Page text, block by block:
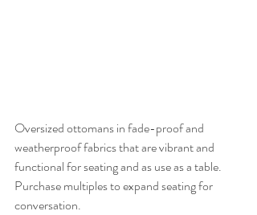
Oversized ottomans in fade-proof and
weatherproof fabrics that are vibrant and
functional for seating and as use as a table.
Purchase multiples to expand seating for
conversation.